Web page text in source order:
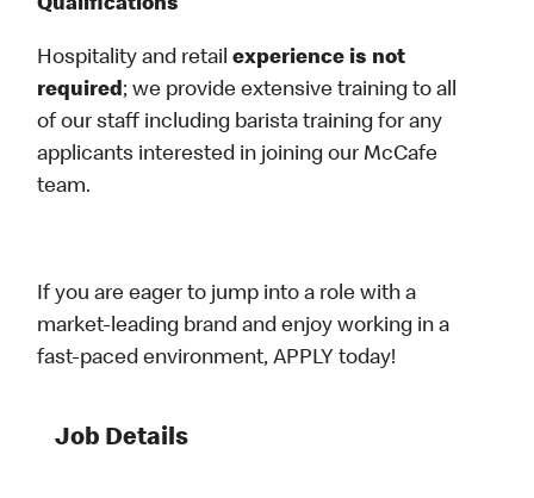
Qualifications
Hospitality and retailexperience is not
required; we provide extensive training to all
of our staff including barista training for any
applicants interested in joining our McCafe
team.
If you are eager to jump into a role with a
market-leading brand and enjoy working in a
fast-paced environment, APPLY today!
Job Details